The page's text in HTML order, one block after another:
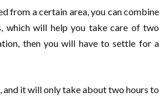
from a certain area, you can combine
which will help you take care of two
then you will have to settle for a
it will only take about two hours to